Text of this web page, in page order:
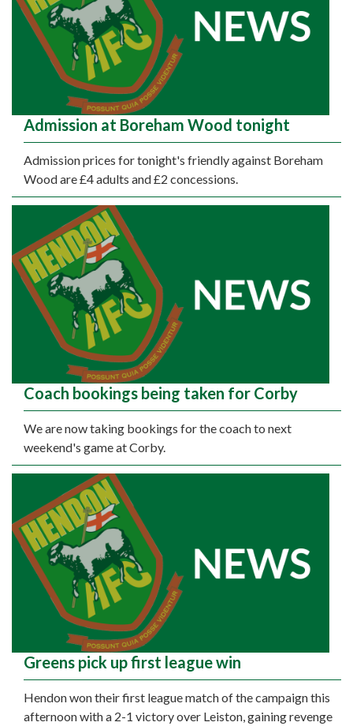
Admission at Boreham Wood tonight
Admission prices for tonight's friendly against Boreham
Wood are £4 adults and £2 concessions.
Coach bookings being taken for Corby
We are now taking bookings for the coach to next
weekend's game at Corby.
Greens pick up first league win
Hendon won their first league match of the campaign this
afternoon with a 2-1 victory over Leiston, gaining revenge